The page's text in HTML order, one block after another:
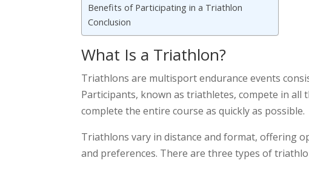
Benefits of Participating in a Triathlon
Conclusion
What Is a Triathlon?
Triathlons are multisport endurance events
Participants, known as triathletes, compete in
complete the entire course as quickly as possible.
Triathlons vary in distance and format, offering
and preferences. There are three types of